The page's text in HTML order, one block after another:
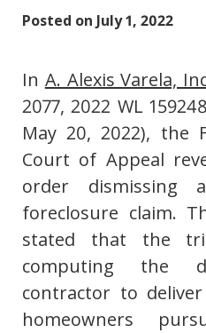
Posted on July 1, 2022
In A. Alexis Varela,
2077, 2022 WL
May 20, 2022), the
Court of Appeal
order dismissing
foreclosure claim.
stated that the
computing the
contractor to
homeowners